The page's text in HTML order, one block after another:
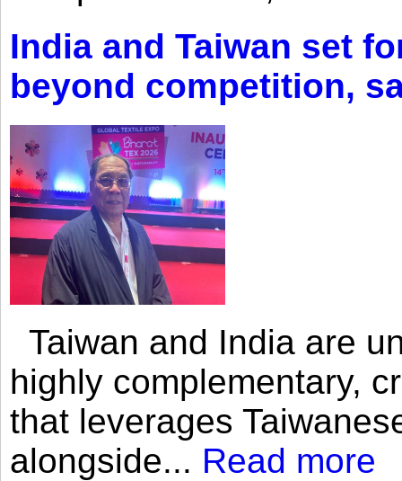
India and Taiwan set
beyond competition,
Taiwan and India are
highly complementary,
that leverages
alongside... Read more